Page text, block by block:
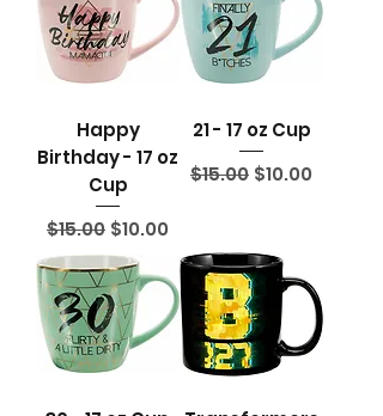
Happy
Birthday - 17 oz
Cup
Regular Price
$15.00 Sale Price
$10.00
21 - 17 oz Cup
Regular Price
$15.00 Sale Price
$10.00